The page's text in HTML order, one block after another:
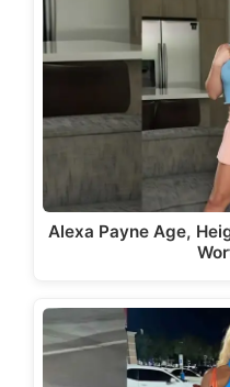
Alexa Payne Age,